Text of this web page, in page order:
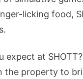
licking food,
expect at
the property to